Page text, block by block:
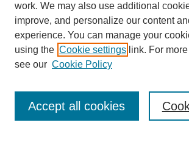
Enter search terms:
work. We may also use additional
improve, and personalize our content
experience. You can manage your
using the Cookie settings link. For
see our Cookie Policy
Accept all cookies